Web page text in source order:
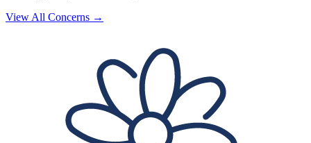
View All Concerns →